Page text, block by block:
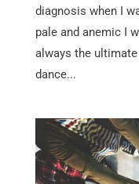
diagnosis when I
pale and anemic I
always the
dance...